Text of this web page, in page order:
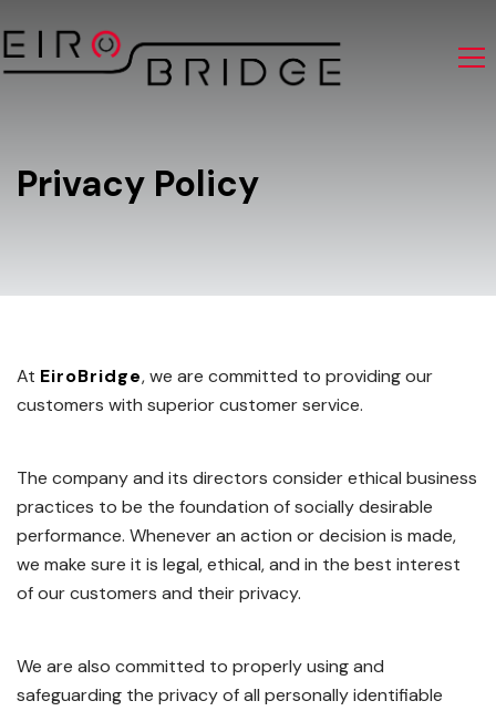
Privacy Policy
At EiroBridge, we are committed to providing our
customers with superior customer service.
The company and its directors consider ethical business
practices to be the foundation of socially desirable
performance. Whenever an action or decision is made,
we make sure it is legal, ethical, and in the best interest
of our customers and their privacy.
We are also committed to properly using and
safeguarding the privacy of all personally identifiable